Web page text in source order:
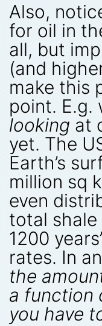
Also,
for oil in
all, but
(and
make this
point. E.g.
looking at
yet. The
Earth’s
million sq
even
total shale
1200
rates. In
the
a function
you have